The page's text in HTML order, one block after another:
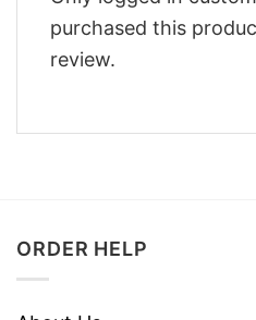
purchased this
review.
ORDER HELP